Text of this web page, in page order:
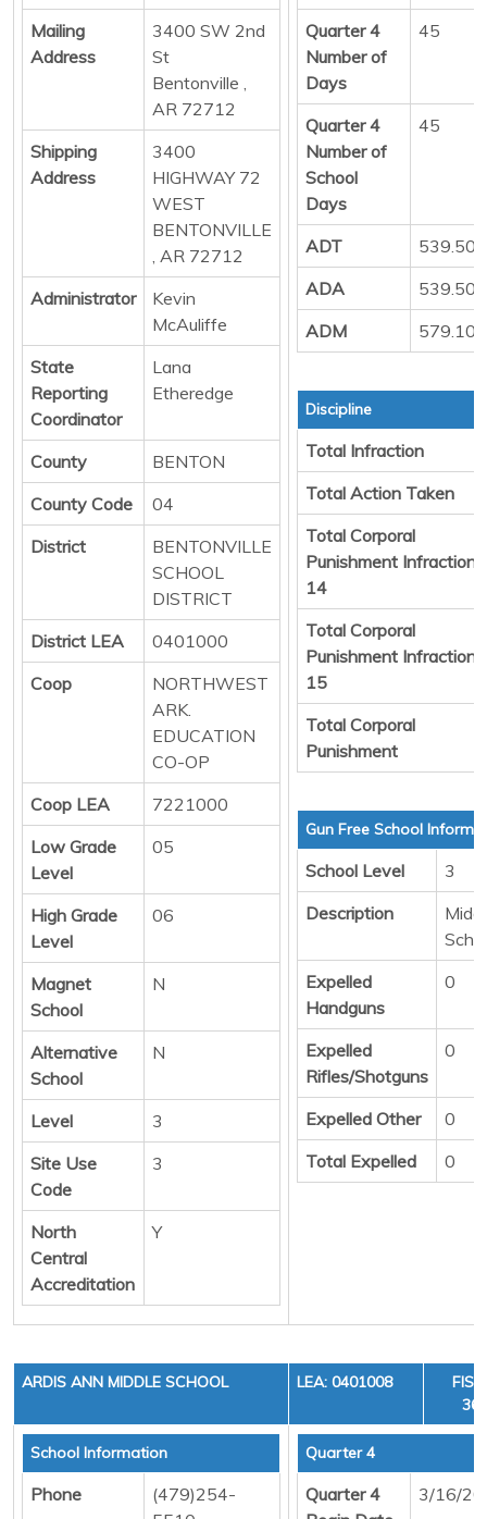
Mailing
Address
3400 SW 2nd
St
Bentonville ,
AR 72712
Shipping
Address
3400
HIGHWAY 72
WEST
BENTONVILLE
, AR 72712
Administrator
Kevin
McAuliffe
State
Reporting
Coordinator
Lana
Etheredge
County
BENTON
County Code
04
District
BENTONVILLE
SCHOOL
DISTRICT
District LEA
0401000
Coop
NORTHWEST
ARK.
EDUCATION
CO-OP
Coop LEA
7221000
Low Grade
Level
05
High Grade
Level
06
Magnet
School
N
Alternative
School
N
Level
3
Site Use
Code
3
North
Central
Accreditation
Y
Quarter 4
Number of
Days
45
Quarter 4
Number of
School
Days
45
ADT
ADA
ADM
Discipline
Total Infraction
Total Action Taken
Total Corporal
Punishment Infraction
14
Total Corporal
Punishment Infraction
15
Total Corporal
Punishment
Gun Free School
School Level
3
Description
Expelled
Handguns
0
Expelled
Rifles/Shotguns
0
Expelled Other
0
Total Expelled
0
ARDIS ANN MIDDLE SCHOOL LEA: 0401008
36,
School Information
Phone
(479)254-
Quarter 4
Quarter 4
3/16/